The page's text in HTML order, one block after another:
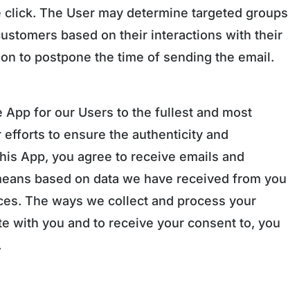
The User may determine targeted groups
based on their interactions with their
to postpone the time of sending the email.
for our Users to the fullest and most
to ensure the authenticity and
App, you agree to receive emails and
based on data we have received from you
The ways we collect and process your
with you and to receive your consent to, you